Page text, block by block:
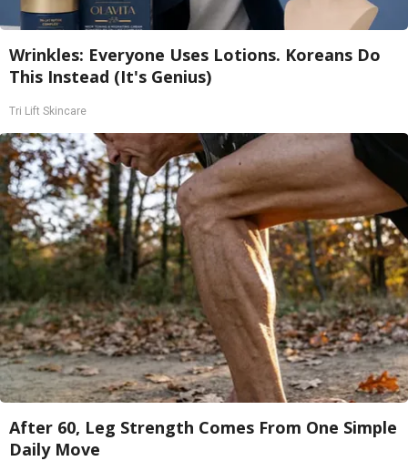
Wrinkles: Everyone Uses Lotions. Koreans Do
This Instead (It's Genius)
Tri Lift Skincare
After 60, Leg Strength Comes From One Simple
Daily Move